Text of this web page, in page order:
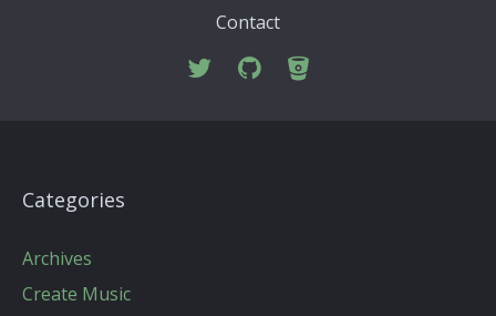
Contact
Categories
Archives
Create Music